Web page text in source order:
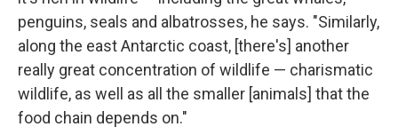
penguins, seals and albatrosses, he says. "Similarly,
along the east Antarctic coast, [there's] another
really great concentration of wildlife — charismatic
wildlife, as well as all the smaller [animals] that the
food chain depends on."